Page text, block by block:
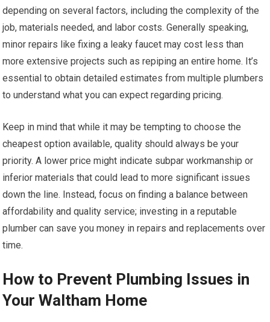
depending on several factors, including the complexity of the
job, materials needed, and labor costs. Generally speaking,
minor repairs like fixing a leaky faucet may cost less than
more extensive projects such as repiping an entire home. It’s
essential to obtain detailed estimates from multiple plumbers
to understand what you can expect regarding pricing.
Keep in mind that while it may be tempting to choose the
cheapest option available, quality should always be your
priority. A lower price might indicate subpar workmanship or
inferior materials that could lead to more significant issues
down the line. Instead, focus on finding a balance between
affordability and quality service; investing in a reputable
plumber can save you money in repairs and replacements over
time.
How to Prevent Plumbing Issues in
Your Waltham Home